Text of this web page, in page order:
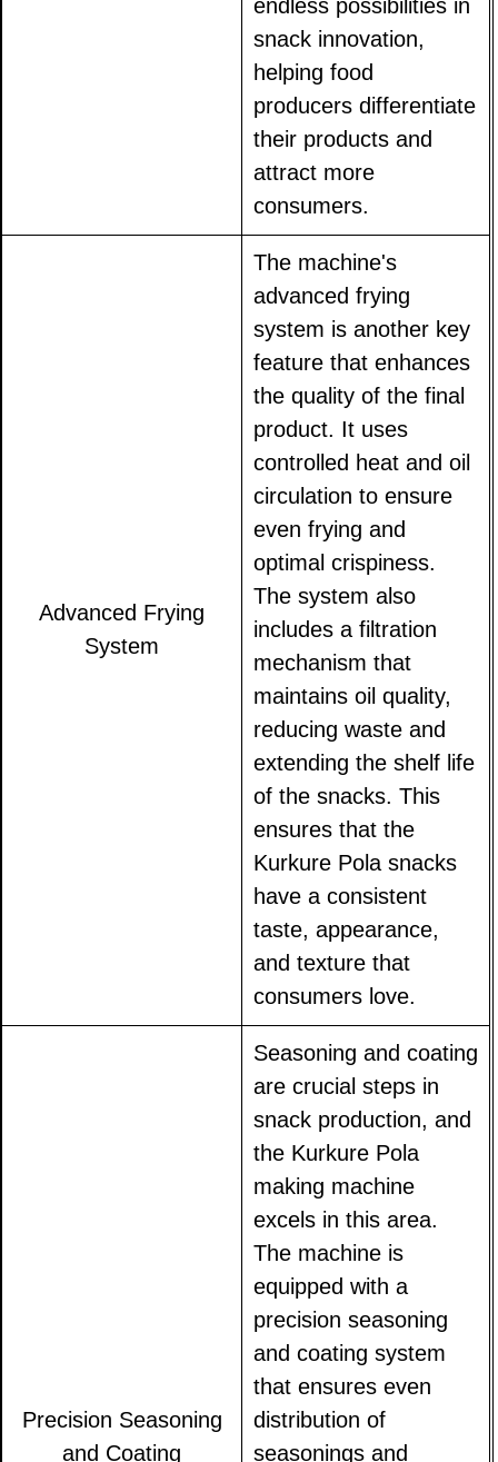
endless possibilities in
snack innovation,
helping food
producers differentiate
their products and
attract more
consumers.
Advanced Frying
System
The machine's
advanced frying
system is another key
feature that enhances
the quality of the final
product. It uses
controlled heat and oil
circulation to ensure
even frying and
optimal crispiness.
The system also
includes a filtration
mechanism that
maintains oil quality,
reducing waste and
extending the shelf life
of the snacks. This
ensures that the
Kurkure Pola snacks
have a consistent
taste, appearance,
and texture that
consumers love.
Precision Seasoning
and Coating
Seasoning and coating
are crucial steps in
snack production, and
the Kurkure Pola
making machine
excels in this area.
The machine is
equipped with a
precision seasoning
and coating system
that ensures even
distribution of
seasonings and